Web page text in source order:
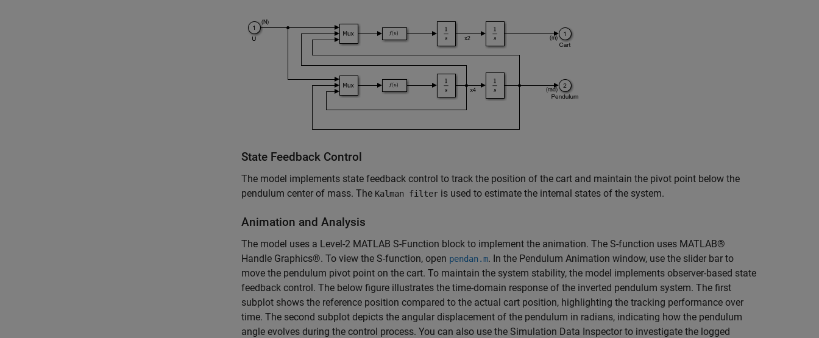
State Feedback Control
The model implements state feedback control to track the position of the cart and maintain the pivot point below the
pendulum center of mass. The Kalman filter is used to estimate the internal states of the system.
Animation and Analysis
The model uses a Level-2 MATLAB S-Function block to implement the animation. The S-function uses MATLAB®
Handle Graphics®. To view the S-function, open pendan.m. In the Pendulum Animation window, use the slider bar to
move the pendulum pivot point on the cart. To maintain the system stability, the model implements observer-based state
feedback control. The below figure illustrates the time-domain response of the inverted pendulum system. The first
subplot shows the reference position compared to the actual cart position, highlighting the tracking performance over
time. The second subplot depicts the angular displacement of the pendulum in radians, indicating how the pendulum
angle evolves during the control process. You can also use the Simulation Data Inspector to investigate the logged